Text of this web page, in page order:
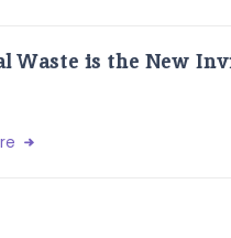
Waste is the New